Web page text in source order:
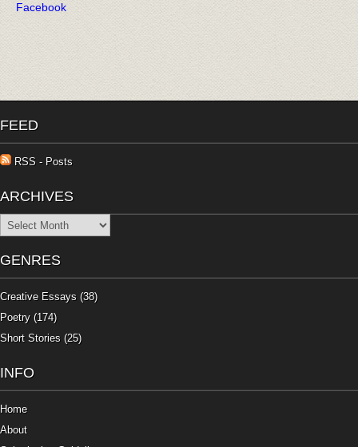
Facebook
FEED
RSS - Posts
ARCHIVES
Archives
GENRES
Creative Essays (38)
Poetry (174)
Short Stories (25)
INFO
Home
About